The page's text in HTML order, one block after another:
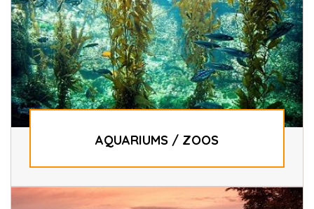
AQUARIUMS / ZOOS